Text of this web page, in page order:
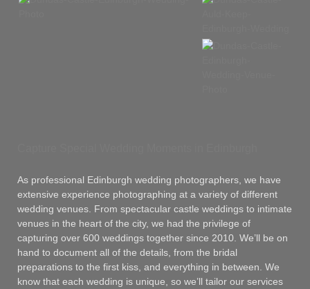
As professional Edinburgh wedding photographers, we have
extensive experience photographing at a variety of different
wedding venues. From spectacular castle weddings to intimate
venues in the heart of the city, we had the privilege of
capturing over 600 weddings together since 2010. We’ll be on
hand to document all of the details, from the bridal
preparations to the first kiss, and everything in between. We
know that each wedding is unique, so we’ll tailor our services